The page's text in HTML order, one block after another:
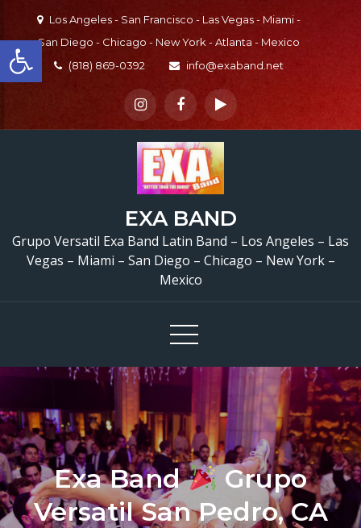
Open toolbar
content
Los Angeles - San Francisco - Las Vegas - Miami -
San Diego - Chicago - New York - Atlanta - Mexico
(818) 869-0392
info@exaband.net
EXA BAND
Grupo Versatil Exa Band Latin Band – Los Angeles – Las
Vegas – Miami – San Diego – Chicago – New York –
Mexico
Exa Band
Grupo
Versatil San Pedro, CA